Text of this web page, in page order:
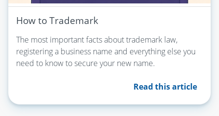
How to Trademark
The most important facts about trademark law,
registering a business name and everything else you
need to know to secure your new name.
Read this article